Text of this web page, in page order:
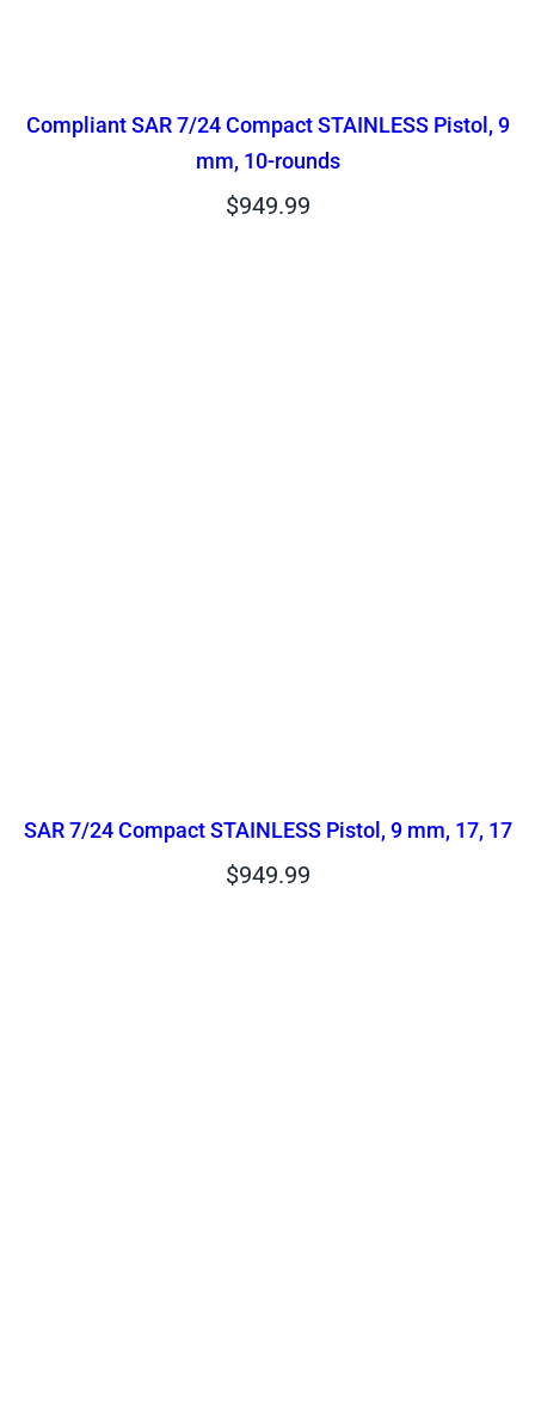
Compliant SAR 7/24 Compact STAINLESS Pistol, 9
mm, 10-rounds
$949.99
SAR 7/24 Compact STAINLESS Pistol, 9 mm, 17, 17
$949.99